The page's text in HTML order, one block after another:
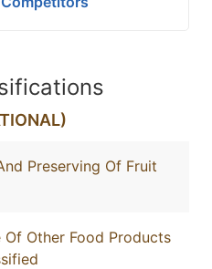
Preserving Of Fruit
Other Food Products